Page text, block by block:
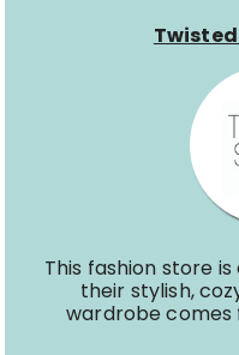
This fashion store
their stylish,
wardrobe comes